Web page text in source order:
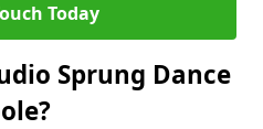
Today
Sprung Dance